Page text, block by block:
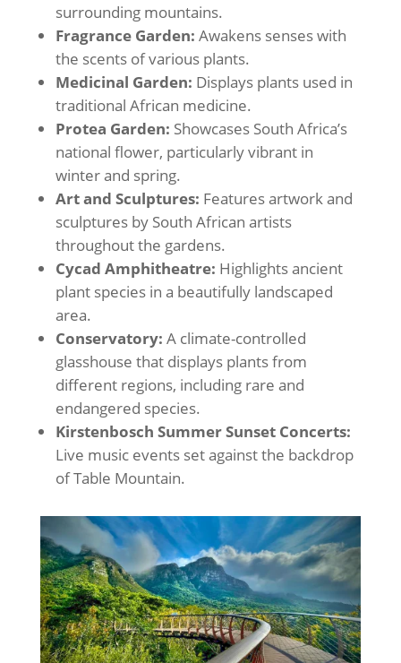
surrounding mountains.
Fragrance Garden: Awakens senses with
the scents of various plants.
Medicinal Garden: Displays plants used in
traditional African medicine.
Protea Garden: Showcases South Africa’s
national flower, particularly vibrant in
winter and spring.
Art and Sculptures: Features artwork and
sculptures by South African artists
throughout the gardens.
Cycad Amphitheatre: Highlights ancient
plant species in a beautifully landscaped
area.
Conservatory: A climate-controlled
glasshouse that displays plants from
different regions, including rare and
endangered species.
Kirstenbosch Summer Sunset Concerts:
Live music events set against the backdrop
of Table Mountain.